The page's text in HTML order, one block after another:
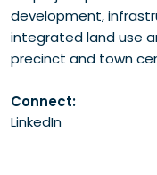
development,
integrated land use
precinct and town
Connect:
LinkedIn